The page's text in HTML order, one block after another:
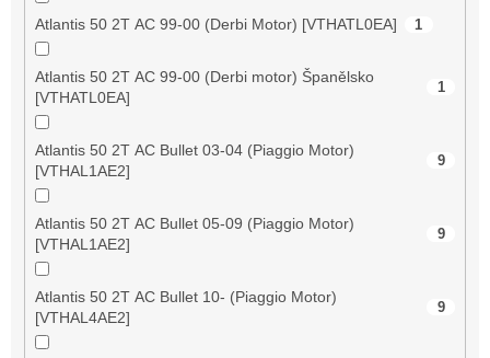
Atlantis 50 2T AC 99-00 (Derbi Motor) [VTHATL0EA] 1
Atlantis 50 2T AC 99-00 (Derbi motor) Španělsko
[VTHATL0EA]
1
Atlantis 50 2T AC Bullet 03-04 (Piaggio Motor)
[VTHAL1AE2]
9
Atlantis 50 2T AC Bullet 05-09 (Piaggio Motor)
[VTHAL1AE2]
9
Atlantis 50 2T AC Bullet 10- (Piaggio Motor)
[VTHAL4AE2]
9